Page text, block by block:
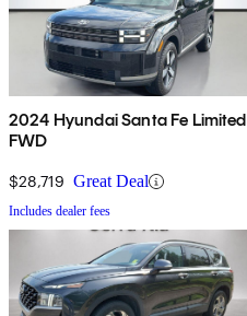
2024 Hyundai Santa Fe Limited
FWD
$28,719 Great Deal
Includes dealer fees